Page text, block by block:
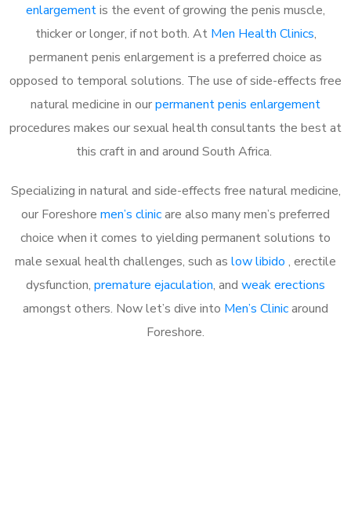
enlargementis the event of growing the penis muscle,
thicker or longer, if not both. At Men Health Clinics,
permanent penis enlargement is a preferred choice as
opposed to temporal solutions. The use of side-effects free
natural medicine in ourpermanent penis enlargement
procedures makes our sexual health consultants the best at
this craft in and around South Africa.
Specializing in natural and side-effects free natural medicine,
our Foreshore men’s clinicare also many men’s preferred
choice when it comes to yielding permanent solutions to
male sexual health challenges, such as low libido , erectile
dysfunction, premature ejaculation, and weak erections
amongst others. Now let’s dive into Men’s Clinicaround
Foreshore.